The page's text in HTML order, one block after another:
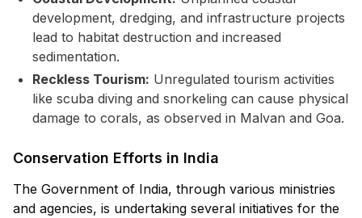
development, dredging, and infrastructure projects
lead to habitat destruction and increased
sedimentation.
Reckless Tourism: Unregulated tourism activities
like scuba diving and snorkeling can cause physical
damage to corals, as observed in Malvan and Goa.
Conservation Efforts in India
The Government of India, through various ministries
and agencies, is undertaking several initiatives for the